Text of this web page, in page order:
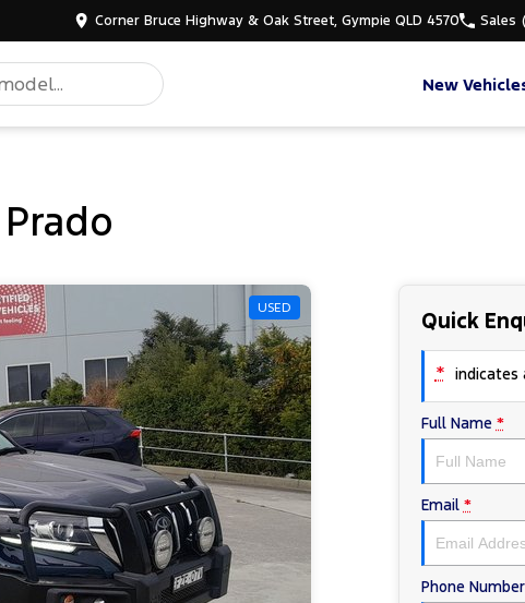
Corner Bruce Highway & Oak Street, Gympie QLD 4570 Sales
New
USED Quick
* indicates
Full Name *
Email *
Phone Number